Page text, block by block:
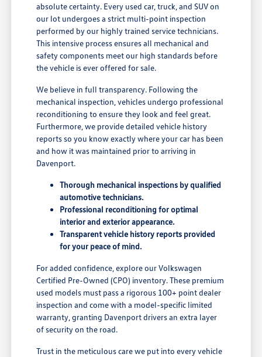
absolute certainty. Every used car, truck, and SUV on
our lot undergoes a strict multi-point inspection
performed by our highly trained service technicians.
This intensive process ensures all mechanical and
safety components meet our high standards before
the vehicle is ever offered for sale.
We believe in full transparency. Following the
mechanical inspection, vehicles undergo professional
reconditioning to ensure they look and feel great.
Furthermore, we provide detailed vehicle history
reports so you know exactly where your car has been
and how it was maintained prior to arriving in
Davenport.
Thorough mechanical inspections by qualified
automotive technicians.
Professional reconditioning for optimal
interior and exterior appearance.
Transparent vehicle history reports provided
for your peace of mind.
For added confidence, explore our Volkswagen
Certified Pre-Owned (CPO) inventory. These premium
used models must pass a rigorous 100+ point dealer
inspection and come with a model-specific limited
warranty, granting Davenport drivers an extra layer
of security on the road.
Trust in the meticulous care we put into every vehicle